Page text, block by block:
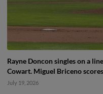
Rayne Doncon singles on a
Cowart. Miguel Briceno
July 19, 2026